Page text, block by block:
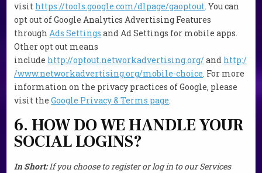
visit https://tools.google.com/dlpage/gaoptout. You can
opt out of Google Analytics Advertising Features
throughAds Settings and Ad Settings for mobile apps.
Other opt out means
include http://optout.networkadvertising.org/ and http:/
/www.networkadvertising.org/mobile-choice. For more
information on the privacy practices of Google, please
visit theGoogle Privacy & Terms page.
6. HOW DO WE HANDLE YOUR
SOCIAL LOGINS?
In Short:If you choose to register or log in to our Services